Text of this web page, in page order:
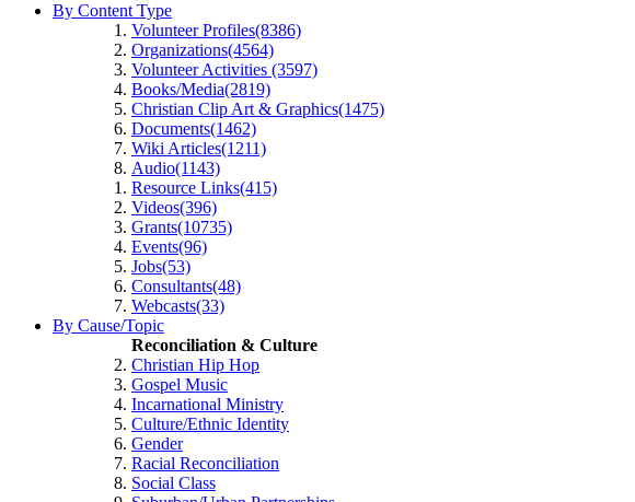
By Content Type
Volunteer Profiles(8386)
Organizations(4564)
Volunteer Activities (3597)
Books/Media(2819)
Christian Clip Art & Graphics(1475)
Documents(1462)
Wiki Articles(1211)
Audio(1143)
Resource Links(415)
Videos(396)
Grants(10735)
Events(96)
Jobs(53)
Consultants(48)
Webcasts(33)
By Cause/Topic
Reconciliation & Culture
Christian Hip Hop
Gospel Music
Incarnational Ministry
Culture/Ethnic Identity
Gender
Racial Reconciliation
Social Class